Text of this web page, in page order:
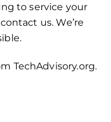
to service your
us. We’re
TechAdvisory.org.